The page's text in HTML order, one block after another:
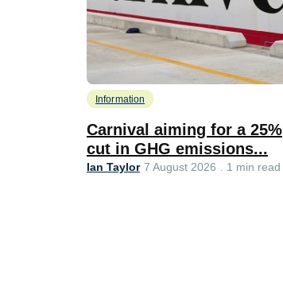
Information
Carnival aiming for a 25%
cut in GHG emissions...
Ian Taylor 7 August 2026 1 min read